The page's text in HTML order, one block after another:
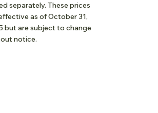
separately. These prices
as of October 31,
but are subject to change
notice.